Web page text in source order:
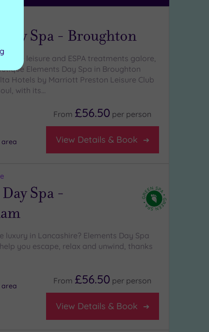
Day Spa - Broughton
luxe leisure and ESPA treatments galore,
Elements Day Spa in Broughton
Hotels by Marriott Preston Leisure Club
with its…
area
From £56.50 per person
View Details & Book
Spa -
luxury in Lancashire? Elements Day Spa
you escape, relax and unwind, thanks
area
From £56.50 per person
View Details & Book